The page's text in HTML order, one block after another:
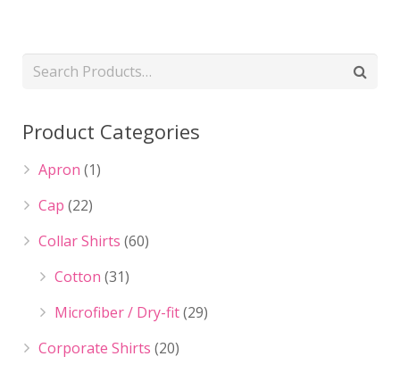
Product Categories
Apron (1)
Cap (22)
Collar Shirts (60)
Cotton (31)
Microfiber / Dry-fit(29)
Corporate Shirts (20)